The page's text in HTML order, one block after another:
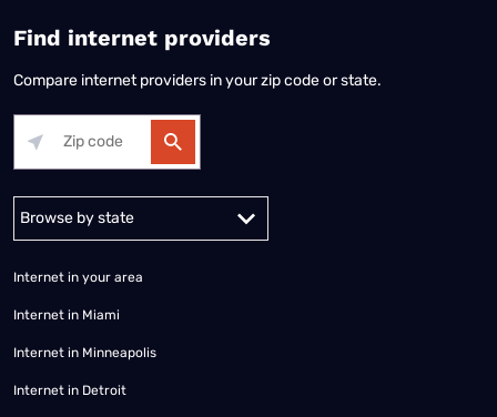
Find internet providers
Compare internet providers in your zip code or state.
Alabama Alaska
Internet in your area
Internet in Miami
Internet in Minneapolis
Internet in Detroit